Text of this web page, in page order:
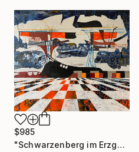
$985
"Schwarzenberg im Erzgebirge." Painting